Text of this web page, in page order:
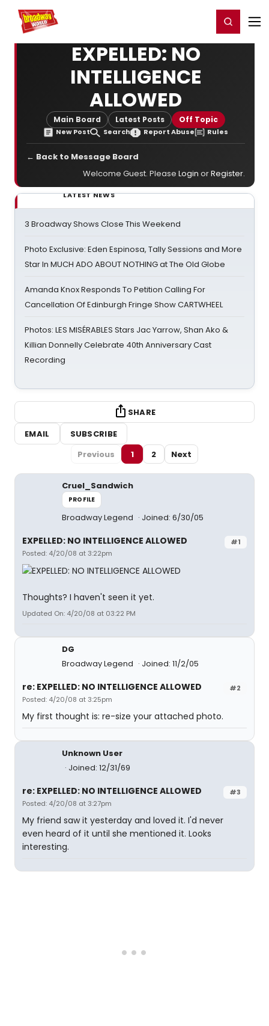
Home For You Register/Login
EXPELLED: NO
INTELLIGENCE
ALLOWED
Main Board Latest Posts Off Topic
New Post Search Report Abuse Rules
← Back to Message Board
Welcome Guest. Please Login orRegister.
LATEST NEWS
3 Broadway Shows Close This Weekend
Photo Exclusive: Eden Espinosa, Tally Sessions and More
Star In MUCH ADO ABOUT NOTHING at The Old Globe
Amanda Knox Responds To Petition Calling For
Cancellation Of Edinburgh Fringe Show CARTWHEEL
Photos: LES MISÉRABLES Stars Jac Yarrow, Shan Ako &
Killian Donnelly Celebrate 40th Anniversary Cast
Recording
SHARE
EMAIL
SUBSCRIBE
Previous
1 2 Next
Cruel_Sandwich
PROFILE
Broadway Legend Joined: 6/30/05
#1
EXPELLED: NO INTELLIGENCE ALLOWED
Posted: 4/20/08 at 3:22pm
Thoughts? I haven't seen it yet.
Updated On: 4/20/08 at 03:22 PM
DG
Broadway Legend
Joined: 11/2/05
#2
re: EXPELLED: NO INTELLIGENCE ALLOWED
Posted: 4/20/08 at 3:25pm
My first thought is: re-size your attached photo.
Unknown User
Joined: 12/31/69
#3
re: EXPELLED: NO INTELLIGENCE ALLOWED
Posted: 4/20/08 at 3:27pm
My friend saw it yesterday and loved it. I'd never
even heard of it until she mentioned it. Looks
interesting.